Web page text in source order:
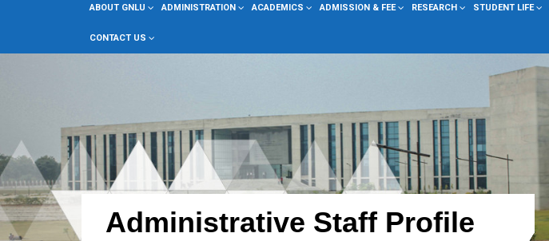
ABOUT GNLU ADMINISTRATION ACADEMICS ADMISSION & FEE RESEARCH STUDENT LIFE
CONTACT US
Administrative Staff Profile